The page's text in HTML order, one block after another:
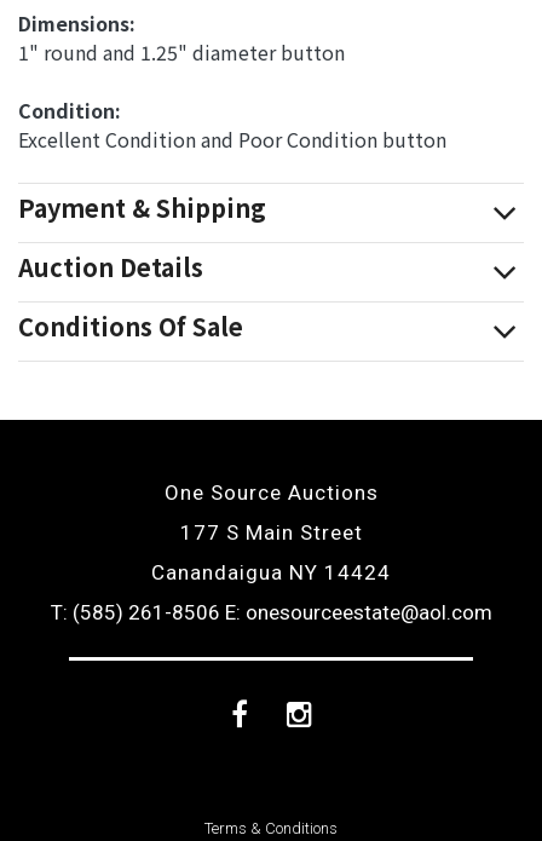
Dimensions:
1" round and 1.25" diameter button
Condition:
Excellent Condition and Poor Condition button
Payment & Shipping
Auction Details
Conditions Of Sale
One Source Auctions
177 S Main Street
Canandaigua NY 14424
T: (585) 261-8506 E: onesourceestate@aol.com
FacebookInstagram
Terms & Conditions